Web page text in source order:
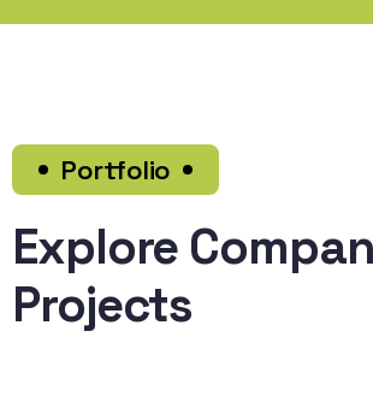
Portfolio
Explore
Projects